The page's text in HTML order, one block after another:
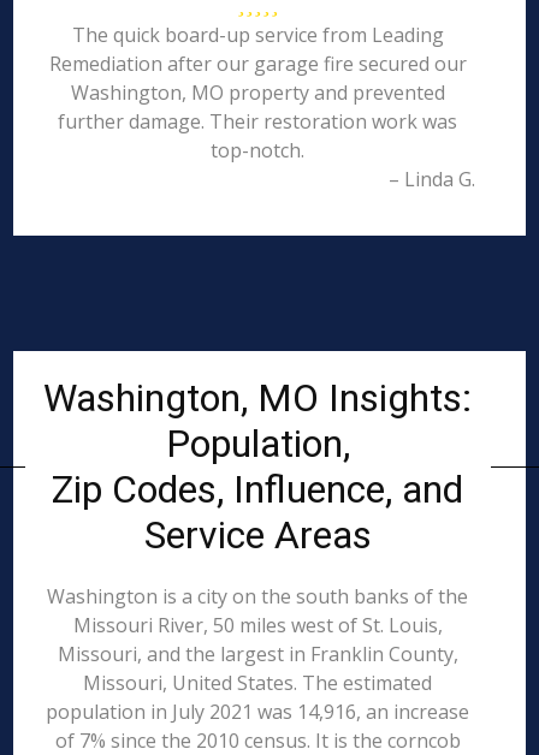
The quick board-up service from Leading
Remediation after our garage fire secured our
Washington, MO property and prevented
further damage. Their restoration work was
top-notch.
– Linda G.
Washington, MO Insights:
Population,
Zip Codes, Influence, and
Service Areas
Washington is a city on the south banks of the
Missouri River, 50 miles west of St. Louis,
Missouri, and the largest in Franklin County,
Missouri, United States. The estimated
population in July 2021 was 14,916, an increase
of 7% since the 2010 census. It is the corncob